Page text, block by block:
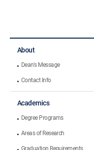
About
Dean's Message
Contact Info
Academics
Degree Programs
Areas of Research
Graduation Requirements